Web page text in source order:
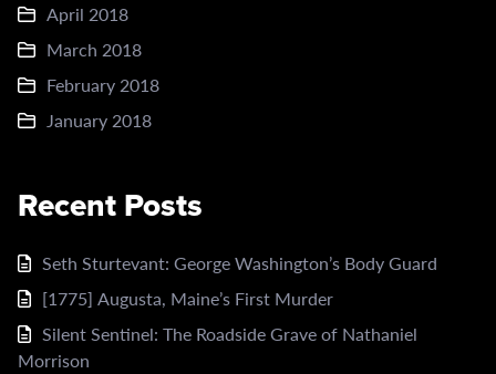
April 2018
March 2018
February 2018
January 2018
Recent Posts
Seth Sturtevant: George Washington’s Body Guard
[1775] Augusta, Maine’s First Murder
Silent Sentinel: The Roadside Grave of Nathaniel
Morrison